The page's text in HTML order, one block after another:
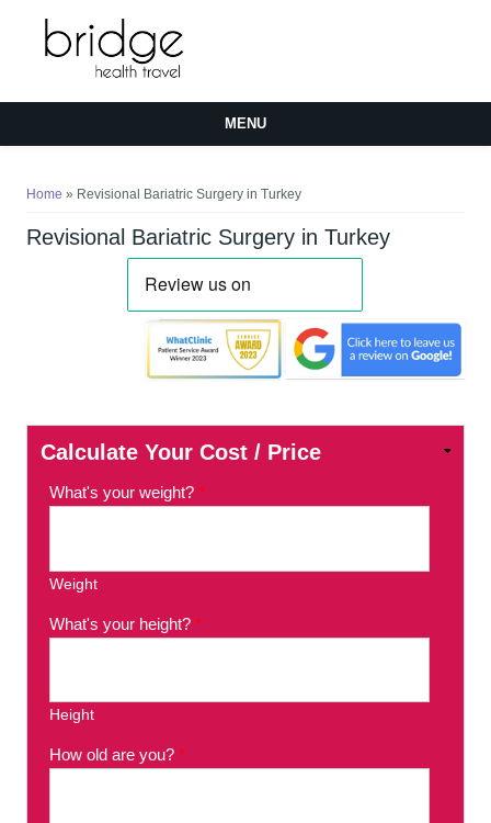
MENU
Home » Revisional Bariatric Surgery in Turkey
Revisional Bariatric Surgery in Turkey
Calculate Your Cost / Price
What's your weight? *
Weight
What's your height? *
Height
How old are you? *